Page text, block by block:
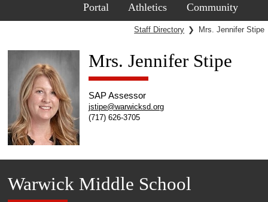
Portal
Athletics Community
Staff Directory ❯ Mrs. Jennifer Stipe
Mrs. Jennifer Stipe
SAP Assessor
jstipe@warwicksd.org
(717) 626-3705
Warwick Middle School